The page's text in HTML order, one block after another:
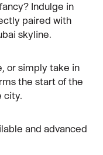
Indulge in
paired with
skyline.
or simply take in
the start of the
city.
and advanced